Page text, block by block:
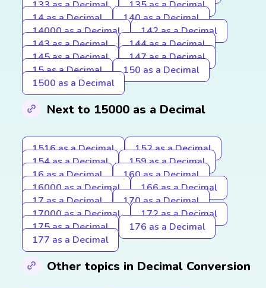
133 as a Decimal
135 as a Decimal
14 as a Decimal
140 as a Decimal
14000 as a Decimal
142 as a Decimal
143 as a Decimal
144 as a Decimal
145 as a Decimal
147 as a Decimal
15 as a Decimal
150 as a Decimal
1500 as a Decimal
Next to 15000 as a Decimal
1516 as a Decimal
152 as a Decimal
154 as a Decimal
159 as a Decimal
16 as a Decimal
160 as a Decimal
16000 as a Decimal
166 as a Decimal
17 as a Decimal
170 as a Decimal
17000 as a Decimal
172 as a Decimal
175 as a Decimal
176 as a Decimal
177 as a Decimal
Other topics in Decimal Conversion